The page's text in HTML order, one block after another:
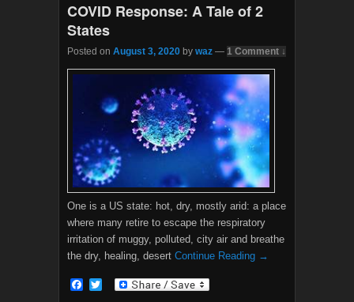
COVID Response: A Tale of 2
States
Posted on August 3, 2020 by waz — 1 Comment ↓
One is a US state: hot, dry, mostly arid: a place
where many retire to escape the respiratory
irritation of muggy, polluted, city air and breathe
the dry, healing, desert Continue Reading →
F